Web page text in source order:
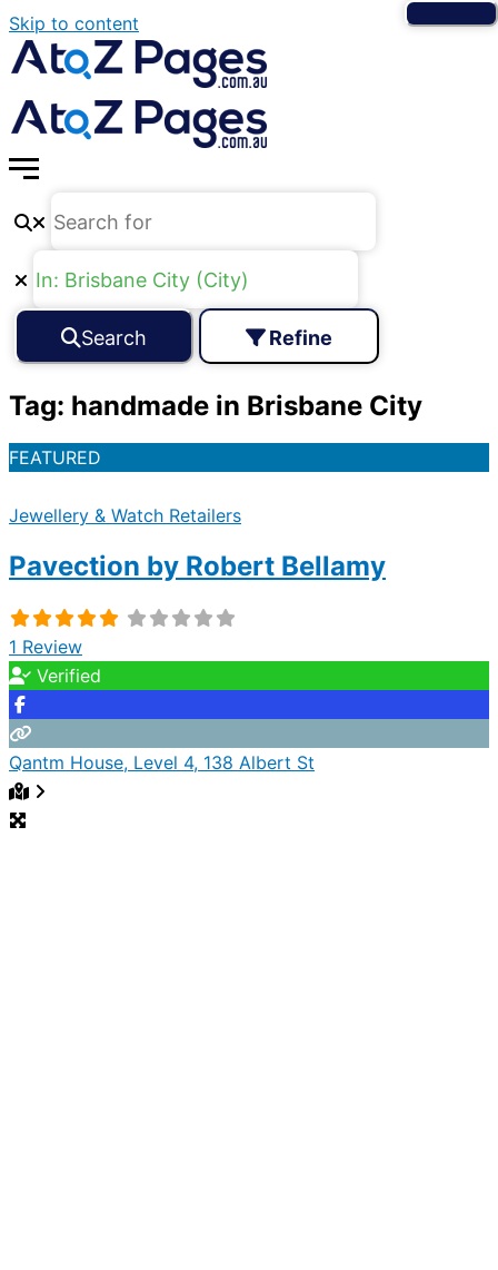
Skip to content
Search Refine
Tag: handmade in Brisbane City
FEATURED
Jewellery & Watch Retailers
Pavection by Robert Bellamy
1 Review
Verified
Qantm House, Level 4, 138 Albert St